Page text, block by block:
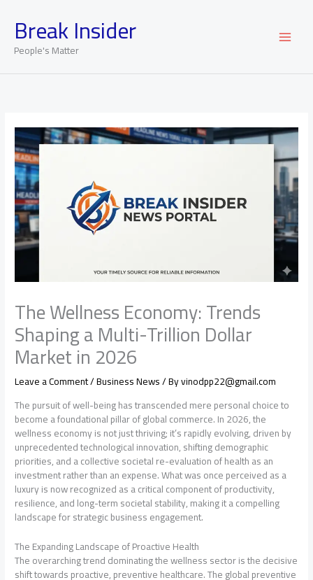
contentBreak Insider
People's Matter
The Wellness Economy: Trends
Shaping a Multi-Trillion Dollar
Market in 2026
Leave a Comment/Business News/ Byvinodpp22@gmail.com
The pursuit of well-being has transcended mere personal choice to
become a foundational pillar of global commerce. In 2026, the
wellness economy is not just thriving; it’s rapidly evolving, driven by
unprecedented technological innovation, shifting demographic
priorities, and a collective societal re-evaluation of health as an
investment rather than an expense. What was once perceived as a
luxury is now recognized as a critical component of productivity,
resilience, and long-term societal stability, making it a compelling
landscape for strategic business engagement.
The Expanding Landscape of Proactive Health
The overarching trend dominating the wellness sector is the decisive
shift towards proactive, preventive healthcare. The global preventive